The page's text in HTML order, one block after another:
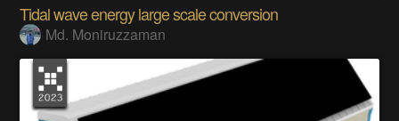
Tidal wave energy large scale conversion
Md. Moniruzzaman